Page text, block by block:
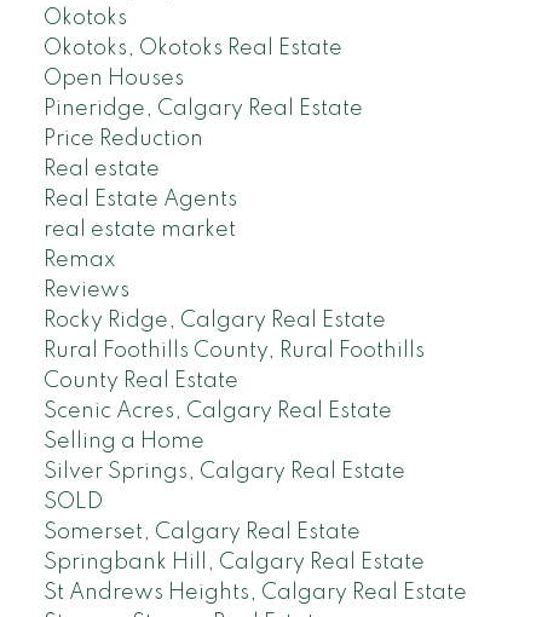
Okotoks
Okotoks, Okotoks Real Estate
Open Houses
Pineridge, Calgary Real Estate
Price Reduction
Real estate
Real Estate Agents
real estate market
Remax
Reviews
Rocky Ridge, Calgary Real Estate
Rural Foothills County, Rural Foothills
County Real Estate
Scenic Acres, Calgary Real Estate
Selling a Home
Silver Springs, Calgary Real Estate
SOLD
Somerset, Calgary Real Estate
Springbank Hill, Calgary Real Estate
St Andrews Heights, Calgary Real Estate